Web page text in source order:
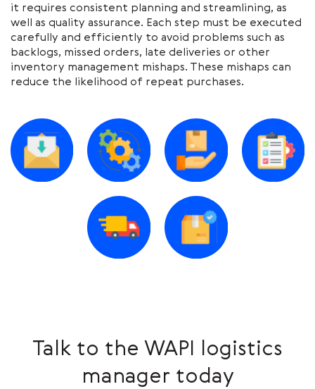
it requires consistent planning and streamlining, as
well as quality assurance. Each step must be executed
carefully and efficiently to avoid problems such as
backlogs, missed orders, late deliveries or other
inventory management mishaps. These mishaps can
reduce the likelihood of repeat purchases.
Talk to the WAPI logistics
manager today